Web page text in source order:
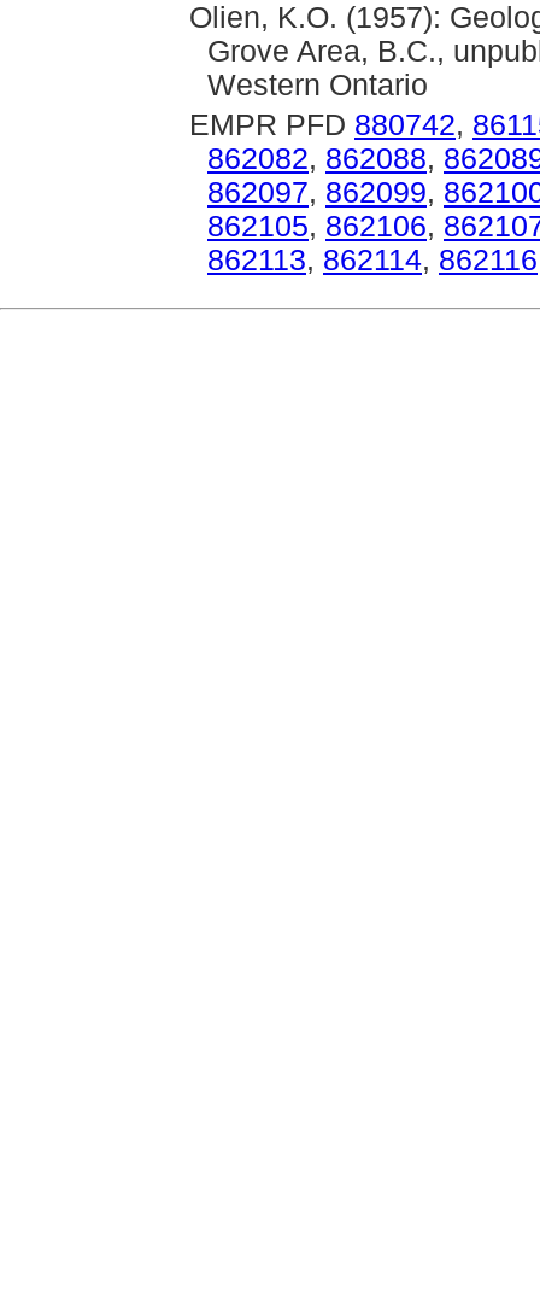
Olien, K.O. (1957):
Grove Area, B.C.,
Western Ontario
EMPR PFD 880742,
862082, 862088,
862097, 862099,
862105, 862106,
862113, 862114, 862116